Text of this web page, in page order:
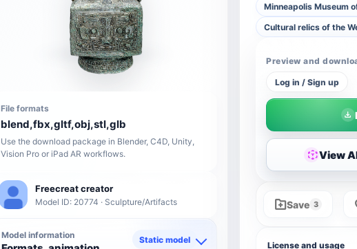
File formats
blend,fbx,gltf,obj,stl,glb
Use the download package in Blender, C4D, Unity,
Vision Pro or iPad AR workflows.
Freecreat creator
Model ID: 20774 · Sculpture/Artifacts
Model information Static model
Minneapolis Museum
Cultural relics of the
Preview and
Log in / Sign up
View
Save 3
License and usage